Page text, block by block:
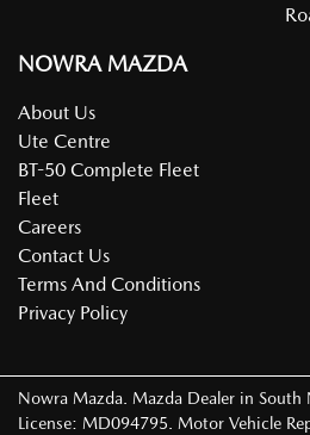
NOWRA MAZDA
About Us
Ute Centre
BT-50 Complete Fleet
Fleet
Careers
Contact Us
Terms And Conditions
Privacy Policy
Nowra Mazda. Mazda Dealer in South
License: MD094795. Motor Vehicle